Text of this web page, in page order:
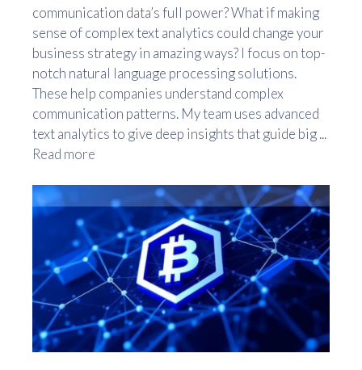
communication data’s full power? What if making
sense of complex text analytics could change your
business strategy in amazing ways? I focus on top-
notch natural language processing solutions.
These help companies understand complex
communication patterns. My team uses advanced
text analytics to give deep insights that guide big ...
Read more